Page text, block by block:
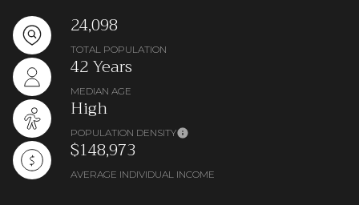
24,098
TOTAL POPULATION
42 Years
MEDIAN AGE
High
POPULATION DENSITY
$148,973
AVERAGE INDIVIDUAL INCOME